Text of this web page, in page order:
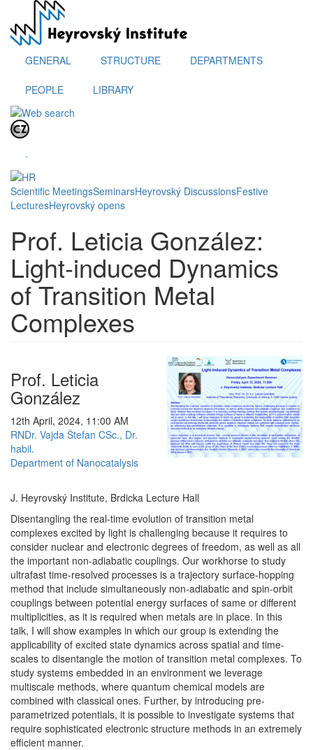
main
content
GENERAL
STRUCTURE DEPARTMENTS
PEOPLE LIBRARY
.
Scientific MeetingsSeminarsHeyrovský DiscussionsFestive
LecturesHeyrovský opens
Prof. Leticia González:
Light-induced Dynamics
of Transition Metal
Complexes
Prof. Leticia
González
12th April, 2024, 11:00 AM
RNDr. Vajda Štefan CSc., Dr.
habil.
Department of Nanocatalysis
J. Heyrovský Institute, Brdicka Lecture Hall
Disentangling the real-time evolution of transition metal
complexes excited by light is challenging because it requires to
consider nuclear and electronic degrees of freedom, as well as all
the important non-adiabatic couplings. Our workhorse to study
ultrafast time-resolved processes is a trajectory surface-hopping
method that include simultaneously non-adiabatic and spin-orbit
couplings between potential energy surfaces of same or different
multiplicities, as it is required when metals are in place. In this
talk, I will show examples in which our group is extending the
applicability of excited state dynamics across spatial and time-
scales to disentangle the motion of transition metal complexes. To
study systems embedded in an environment we leverage
multiscale methods, where quantum chemical models are
combined with classical ones. Further, by introducing pre-
parametrized potentials, it is possible to investigate systems that
require sophisticated electronic structure methods in an extremely
efficient manner.